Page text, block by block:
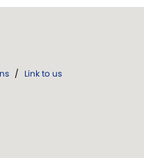
/ Link to us